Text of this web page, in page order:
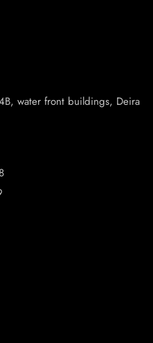
water front buildings, Deira